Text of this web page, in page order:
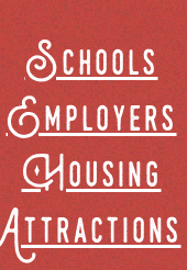
Schools
Employers
Housing
Attractions